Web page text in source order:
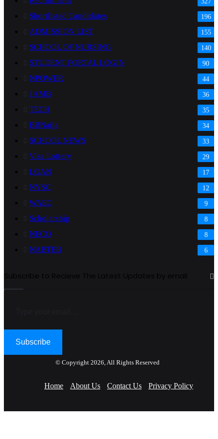
Shortlisted Candidates 196
ADMISSION LIST 155
SCHOOL OF NURSING 140
STUDENT PORTAL LOGIN 90
NPOWER 44
JAMB 36
TECH 35
BBNaija 34
SCHOOL NEWS 33
Visa Lottery 29
LOAN 17
NYSC 12
WAEC 9
Scholarship 8
NECO 8
NABTEB 6
Subscribe to Recieve The Latest Updates by email
Subscribe
© Copyright 2026, All Rights Reserved
Home About Us Contact Us Privacy Policy